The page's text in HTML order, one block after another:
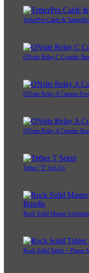
TetherPro Cable &
ONsite Relay C Coupler
ONsite Relay A Camera
ONsite Relay A Coupler
Tether "T" Set-Up
Rock Solid Master
Rock Solid Tablet + Phone